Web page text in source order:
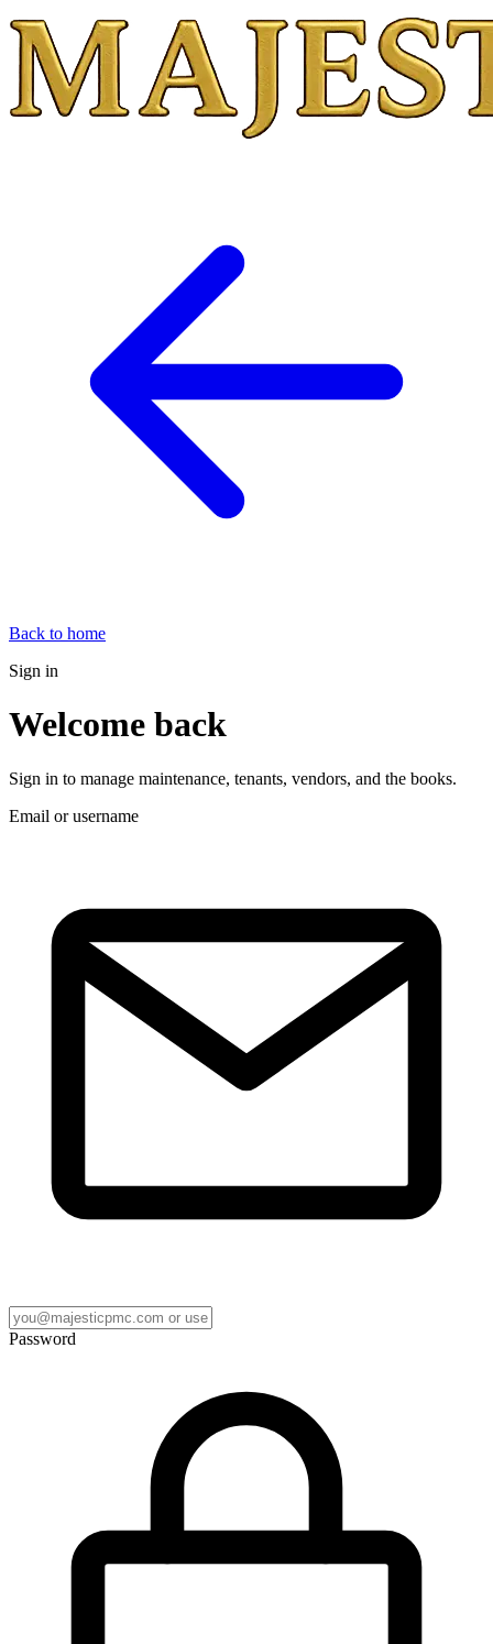
Back to home
Sign in
Welcome back
Sign in to manage maintenance, tenants, vendors, and the books.
Email or username
Password